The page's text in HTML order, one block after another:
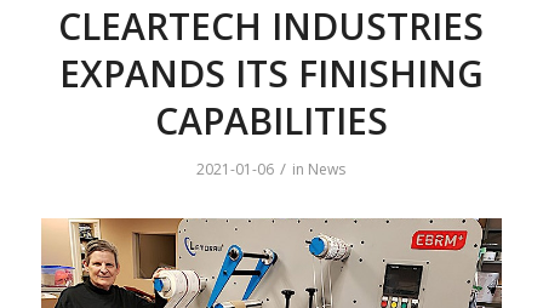
CLEARTECH INDUSTRIES
EXPANDS ITS FINISHING
CAPABILITIES
2021-01-06 / in News